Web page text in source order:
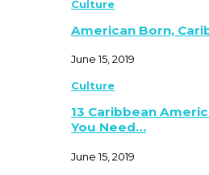
Culture
American Born,
June 15, 2019
Culture
13 Caribbean
You Need…
June 15, 2019